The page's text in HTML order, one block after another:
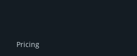
Pricing